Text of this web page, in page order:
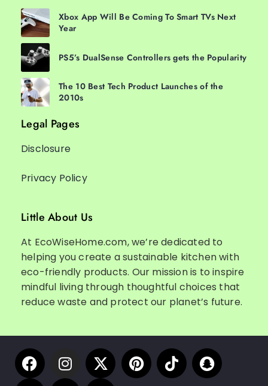
Xbox App Will Be Coming To Smart TVs Next
Year
PS5’s DualSense Controllers gets the Popularity
The 10 Best Tech Product Launches of the
2010s
Legal Pages
Disclosure
Privacy Policy
Little About Us
At EcoWiseHome.com, we’re dedicated to
helping you create a sustainable kitchen with
eco-friendly products. Our mission is to inspire
mindful living through thoughtful choices that
reduce waste and protect our planet’s future.